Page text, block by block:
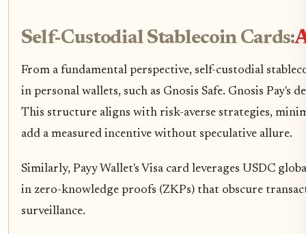
Self-Custodial Stablecoin Cards:
From a fundamental perspective, self-custodial
in personal wallets, such as Gnosis Safe. Gnosis
This structure aligns with risk-averse strategies,
add a measured incentive without speculative allure.
Similarly, Payy Wallet's Visa card leverages USDC
in zero-knowledge proofs (ZKPs) that obscure
surveillance.